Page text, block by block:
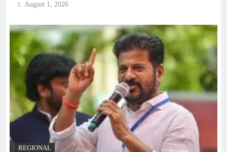
August 1, 2026
REGIONAL